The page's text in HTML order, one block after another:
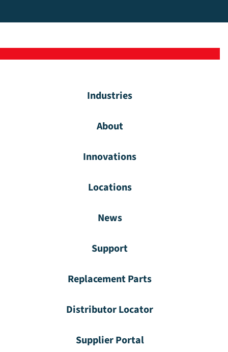
Industries
About
Innovations
Locations
News
Support
Replacement Parts
Distributor Locator
Supplier Portal